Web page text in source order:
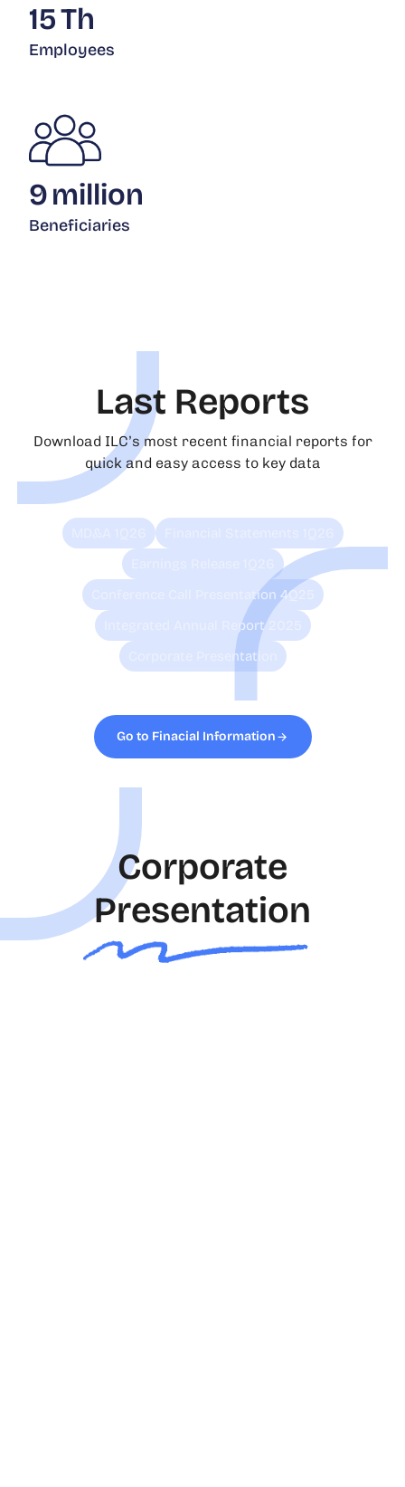
Employees
15Th
Beneficiaries
9million
Last Reports
Download ILC’s most recent financial reports for
quick and easy access to key data
Conference Call Presentation 4Q25
Integrated Annual Report 2025
Corporate Presentation
Go to Finacial Information
Corporate
Presentation